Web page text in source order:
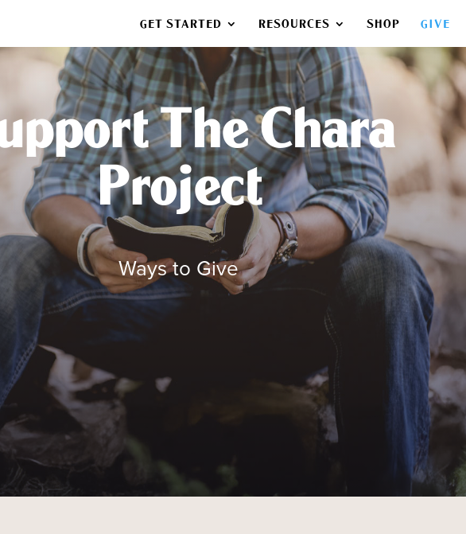
GET STARTED RESOURCES SHOP GIVE
The Chara
Project
Ways to Give